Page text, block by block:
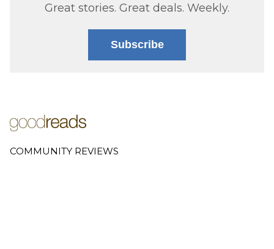
Great stories. Great deals. Weekly.
Subscribe
COMMUNITY REVIEWS